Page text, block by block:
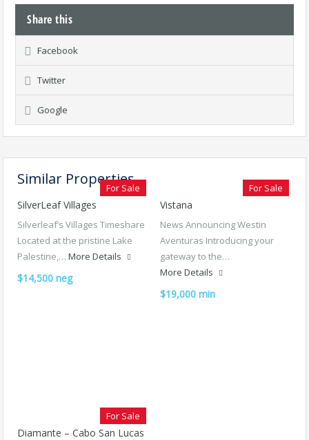
Share this
Facebook
Twitter
Google
Similar Properties
For Sale
SilverLeaf Villages
Silverleaf’s Villages Timeshare
Located at the pristine Lake
Palestine,… More Details
$14,500 neg
For Sale
Vistana
News Announcing Westin
Aventuras Introducing your
gateway to the…
More Details
$19,000 min
For Sale
Diamante – Cabo San Lucas